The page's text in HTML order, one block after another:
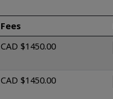
Fees
CAD $1450.00
CAD $1450.00